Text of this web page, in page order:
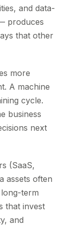
and data-
produces
that other
more
A machine
cycle.
business
next
(SaaS,
assets often
term
that invest
and